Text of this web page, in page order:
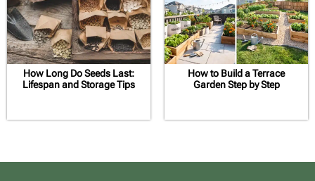
How Long Do Seeds Last:
Lifespan and Storage Tips
How to Build a Terrace
Garden Step by Step